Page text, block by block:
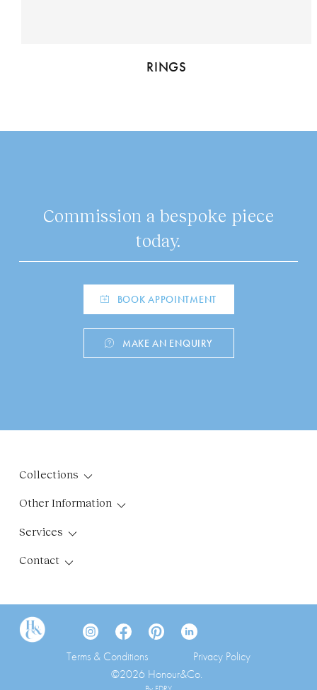
RINGS
Commission a bespoke piece
today.
BOOK APPOINTMENT
MAKE AN ENQUIRY
Collections
Other Information
Services
Contact
Terms & Conditions
Privacy Policy
©2026 Honour&Co.